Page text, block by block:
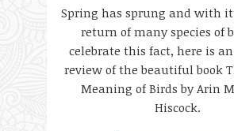
Spring has sprung and with it
return of many species of
celebrate this fact, here is
review of the beautiful book
Meaning of Birds by Arin
Hiscock.